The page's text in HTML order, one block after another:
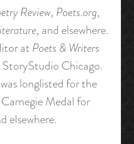
Review, Poets.org,
, and elsewhere.
at Poets & Writers
Chicago.
longlisted for the
Medal for
elsewhere.